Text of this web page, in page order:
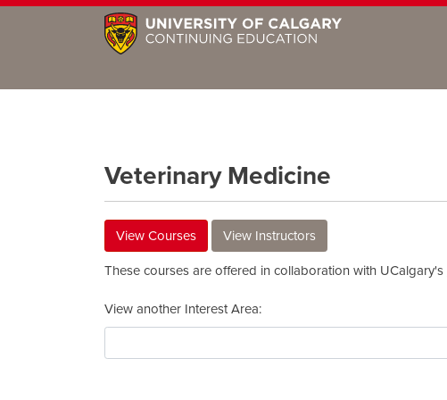
Veterinary Medicine
View Courses View Instructors
These courses are offered in collaboration with UCalgary's
View another Interest Area